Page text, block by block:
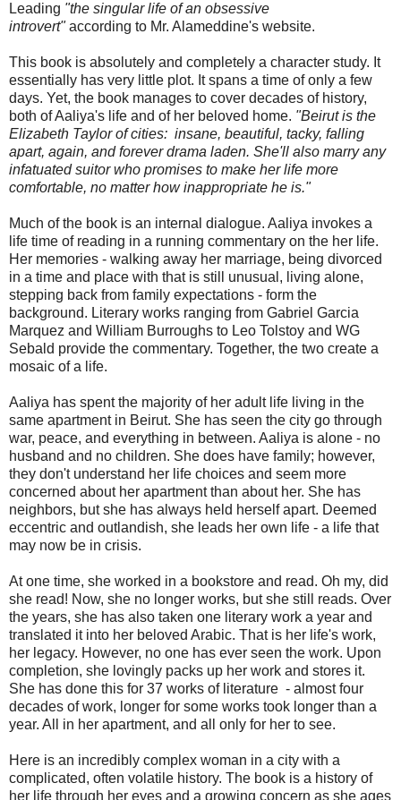
Leading "the singular life of an obsessive
introvert"according to Mr. Alameddine's website.
This book is absolutely and completely a character study. It
essentially has very little plot. It spans a time of only a few
days. Yet, the book manages to cover decades of history,
both of Aaliya's life and of her beloved home. "Beirut is the
Elizabeth Taylor of cities: insane, beautiful, tacky, falling
apart, again, and forever drama laden. She'll also marry any
infatuated suitor who promises to make her life more
comfortable, no matter how inappropriate he is."
Much of the book is an internal dialogue. Aaliya invokes a
life time of reading in a running commentary on the her life.
Her memories - walking away her marriage, being divorced
in a time and place with that is still unusual, living alone,
stepping back from family expectations - form the
background. Literary works ranging from Gabriel Garcia
Marquez and William Burroughs to Leo Tolstoy and WG
Sebald provide the commentary. Together, the two create a
mosaic of a life.
Aaliya has spent the majority of her adult life living in the
same apartment in Beirut. She has seen the city go through
war, peace, and everything in between. Aaliya is alone - no
husband and no children. She does have family; however,
they don't understand her life choices and seem more
concerned about her apartment than about her. She has
neighbors, but she has always held herself apart. Deemed
eccentric and outlandish, she leads her own life - a life that
may now be in crisis.
At one time, she worked in a bookstore and read. Oh my, did
she read! Now, she no longer works, but she still reads. Over
the years, she has also taken one literary work a year and
translated it into her beloved Arabic. That is her life's work,
her legacy. However, no one has ever seen the work. Upon
completion, she lovingly packs up her work and stores it.
She has done this for 37 works of literature - almost four
decades of work, longer for some works took longer than a
year. All in her apartment, and all only for her to see.
Here is an incredibly complex woman in a city with a
complicated, often volatile history. The book is a history of
her life through her eyes and a growing concern as she ages